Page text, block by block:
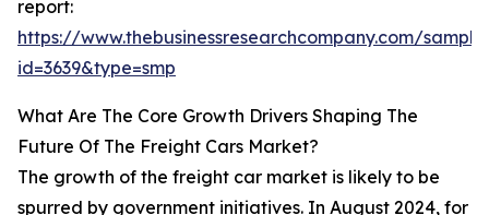
report:
https://www.thebusinessresearchcompany.com/
id=3639&type=smp
What Are The Core Growth Drivers Shaping The
Future Of The Freight Cars Market?
The growth of the freight car market is likely to be
spurred by government initiatives. In August 2024, for